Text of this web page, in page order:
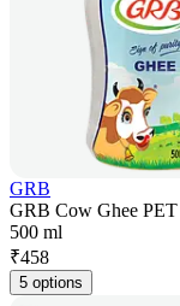
GRB
GRB Cow Ghee
500 ml
₹458
5 options